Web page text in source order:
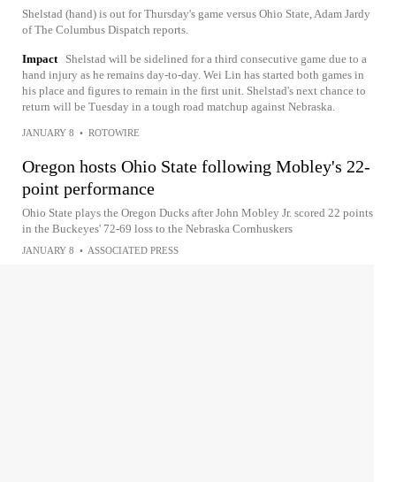
Shelstad (hand) is out for Thursday's game versus Ohio State, Adam Jardy
of The Columbus Dispatch reports.
Impact
Shelstad will be sidelined for a third consecutive game due to a
hand injury as he remains day-to-day. Wei Lin has started both games in
his place and figures to remain in the first unit. Shelstad's next chance to
return will be Tuesday in a tough road matchup against Nebraska.
JANUARY 8 • ROTOWIRE
Oregon hosts Ohio State following Mobley's 22-
point performance
Ohio State plays the Oregon Ducks after John Mobley Jr. scored 22 points
in the Buckeyes' 72-69 loss to the Nebraska Cornhuskers
JANUARY 8 • ASSOCIATED PRESS